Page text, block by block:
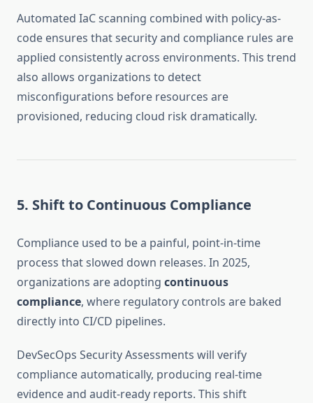
Automated IaC scanning combined with policy-as-
code ensures that security and compliance rules are
applied consistently across environments. This trend
also allows organizations to detect
misconfigurations before resources are
provisioned, reducing cloud risk dramatically.
5. Shift to Continuous Compliance
Compliance used to be a painful, point-in-time
process that slowed down releases. In 2025,
organizations are adopting continuous
compliance, where regulatory controls are baked
directly into CI/CD pipelines.
DevSecOps Security Assessments will verify
compliance automatically, producing real-time
evidence and audit-ready reports. This shift